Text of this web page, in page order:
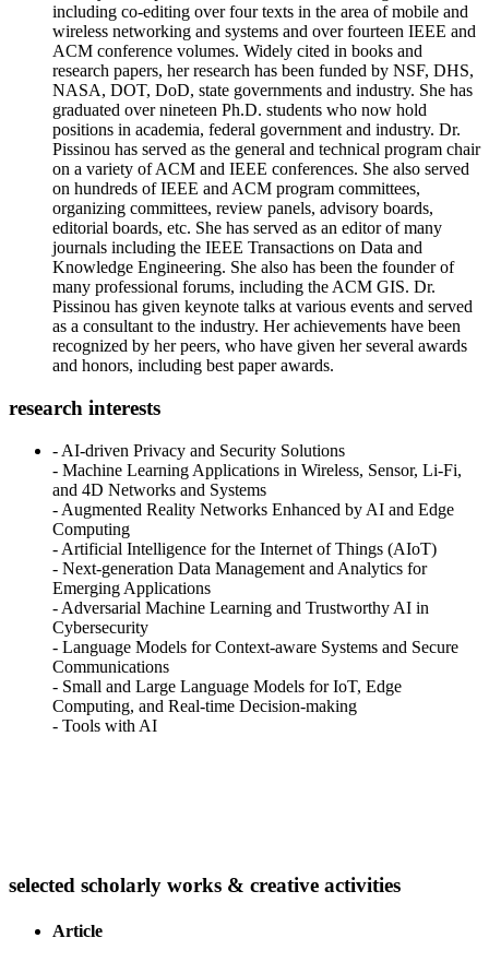
including co-editing over four texts in the area of mobile and
wireless networking and systems and over fourteen IEEE and
ACM conference volumes. Widely cited in books and
research papers, her research has been funded by NSF, DHS,
NASA, DOT, DoD, state governments and industry. She has
graduated over nineteen Ph.D. students who now hold
positions in academia, federal government and industry. Dr.
Pissinou has served as the general and technical program chair
on a variety of ACM and IEEE conferences. She also served
on hundreds of IEEE and ACM program committees,
organizing committees, review panels, advisory boards,
editorial boards, etc. She has served as an editor of many
journals including the IEEE Transactions on Data and
Knowledge Engineering. She also has been the founder of
many professional forums, including the ACM GIS. Dr.
Pissinou has given keynote talks at various events and served
as a consultant to the industry. Her achievements have been
recognized by her peers, who have given her several awards
and honors, including best paper awards.
research interests
- AI-driven Privacy and Security Solutions
- Machine Learning Applications in Wireless, Sensor, Li-Fi,
and 4D Networks and Systems
- Augmented Reality Networks Enhanced by AI and Edge
Computing
- Artificial Intelligence for the Internet of Things (AIoT)
- Next-generation Data Management and Analytics for
Emerging Applications
- Adversarial Machine Learning and Trustworthy AI in
Cybersecurity
- Language Models for Context-aware Systems and Secure
Communications
- Small and Large Language Models for IoT, Edge
Computing, and Real-time Decision-making
- Tools with AI
selected scholarly works & creative activities
Article